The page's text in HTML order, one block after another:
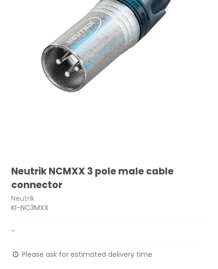
Neutrik NCMXX 3 pole male cable
connector
Neutrik
KI-NC3MXX
-
Please ask for estimated delivery time